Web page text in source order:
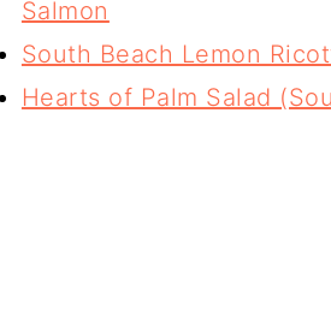
Salmon
South Beach Lemon
Hearts of Palm Salad